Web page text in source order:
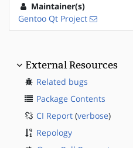
Maintainer(s)
Gentoo Qt Project
External Resources
Related bugs
Package Contents
CI Report (verbose)
Repology